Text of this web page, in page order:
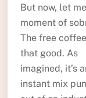
But now, let
moment of
The free
that good. As
imagined, it’s
instant mix